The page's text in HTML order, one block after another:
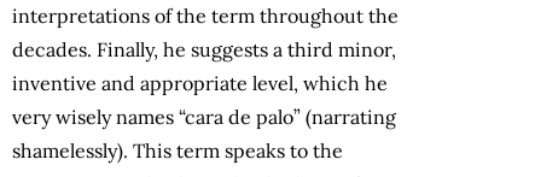
interpretations of the term throughout the
decades. Finally, he suggests a third minor,
inventive and appropriate level, which he
very wisely names “cara de palo” (narrating
shamelessly). This term speaks to the